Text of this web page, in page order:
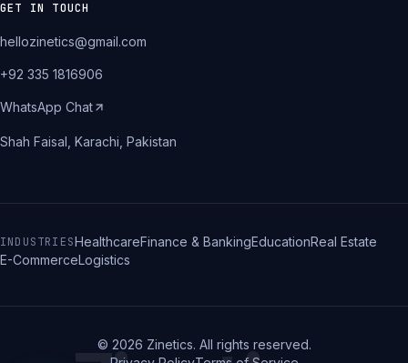
GET IN TOUCH
hellozinetics@gmail.com
+92 335 1816906
WhatsApp Chat
Shah Faisal, Karachi, Pakistan
INDUSTRIESHealthcareFinance & BankingEducationReal Estate
E-CommerceLogistics
© 2026 Zinetics. All rights reserved.